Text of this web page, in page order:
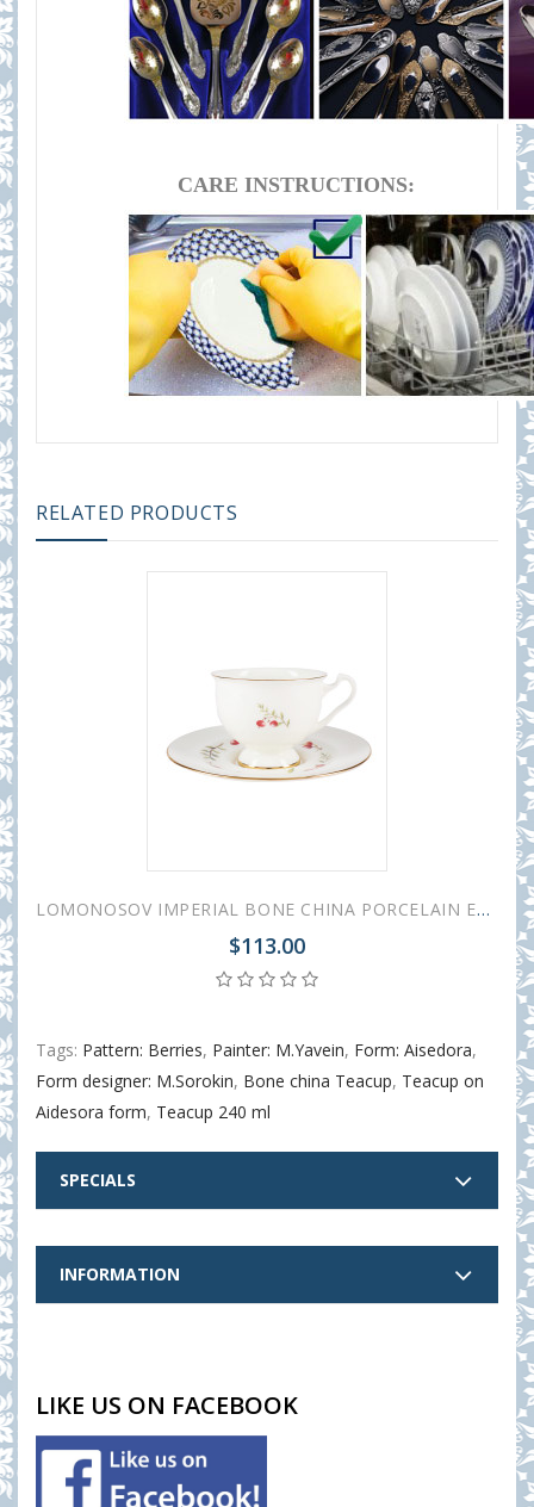
CARE INSTRUCTIONS:
RELATED PRODUCTS
LOMONOSOV IMPERIAL BONE CHINA PORCELAIN ESPRESSO CUP AISEDORA CRANBERRY 240 ml/8.1 fl.oz
$113.00
Tags: Pattern: Berries, Painter: M.Yavein, Form: Aisedora,
Form designer: M.Sorokin, Bone china Teacup, Teacup on
Aidesora form, Teacup 240 ml
SPECIALS
INFORMATION
LIKE US ON FACEBOOK